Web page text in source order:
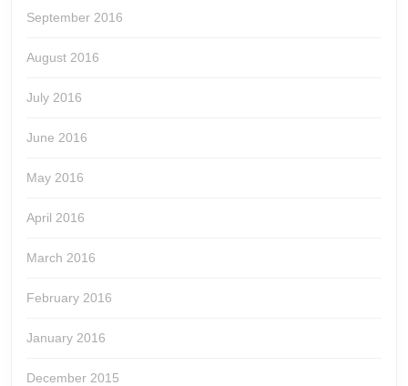
September 2016
August 2016
July 2016
June 2016
May 2016
April 2016
March 2016
February 2016
January 2016
December 2015